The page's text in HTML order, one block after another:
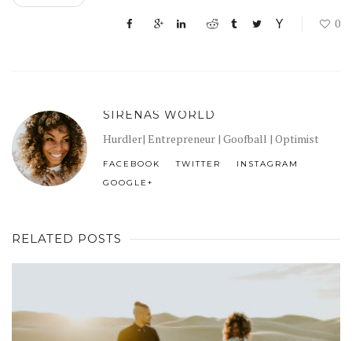
0
SIRENAS WORLD
Hurdler| Entrepreneur | Goofball | Optimist
FACEBOOK TWITTER
INSTAGRAM
GOOGLE+
RELATED POSTS